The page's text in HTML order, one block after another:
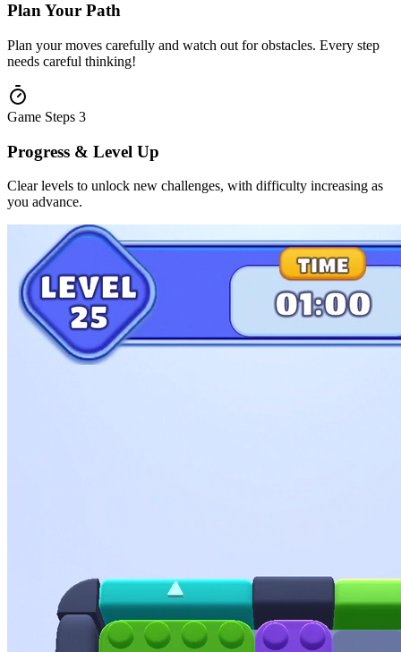
Plan Your Path
Plan your moves carefully and watch out for obstacles. Every step
needs careful thinking!
Game Steps 3
Progress & Level Up
Clear levels to unlock new challenges, with difficulty increasing as
you advance.